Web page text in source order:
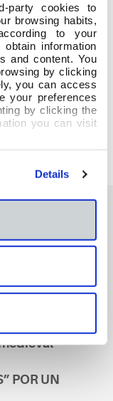
party cookies to
browsing habits,
to your
information
and content. You
by clicking
you can access
your preferences
by clicking the
you can visit
Details
2020
POR UN